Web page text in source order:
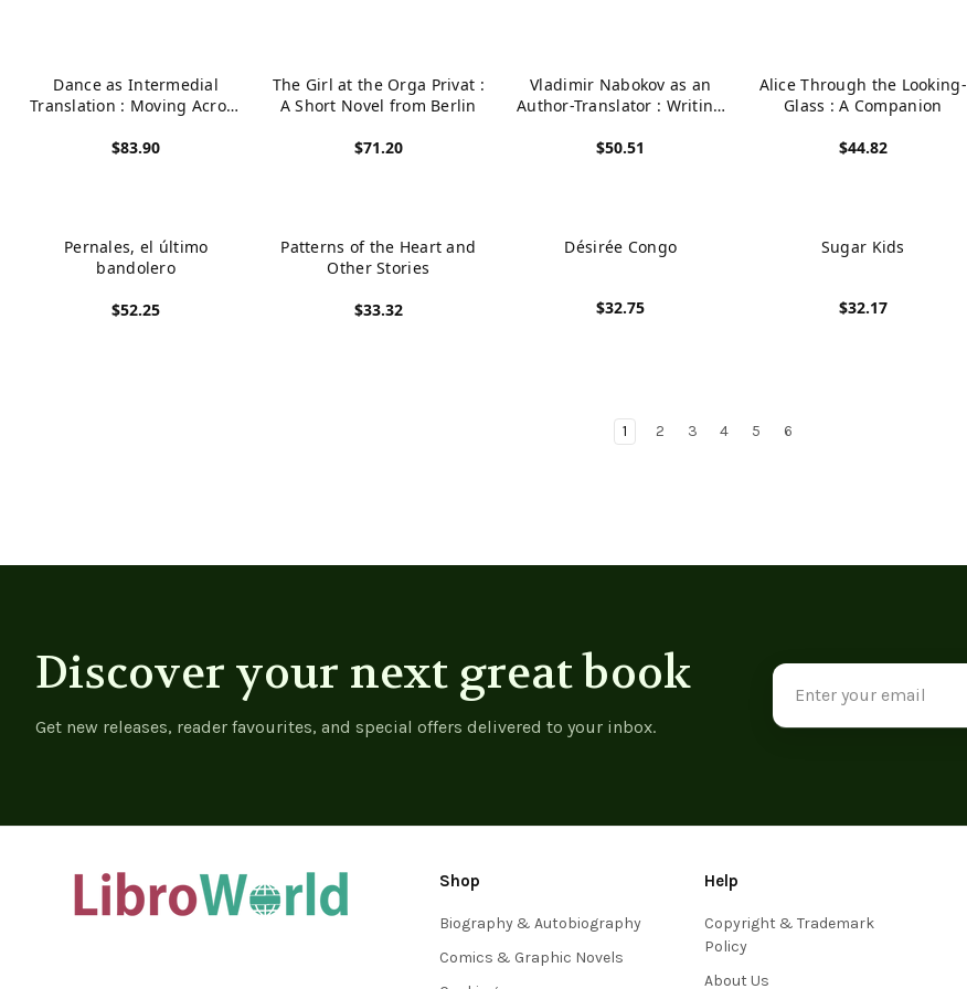
Dance as Intermedial
Translation : Moving Across
$83.90
The Girl at the Orga Privat :
A Short Novel from Berlin
$71.20
Vladimir Nabokov as an
Author-Translator : Writing
Russian, English and
$50.51
Alice Through the Looking-
Glass : A Companion
$44.82
Pernales, el último
bandolero
$52.25
Patterns of the Heart and
Other Stories
$33.32
Désirée Congo
$32.75
Sugar Kids
$32.17
1 2 3 4 5 6
Discover your next great book
Get new releases, reader favourites, and special offers delivered to your inbox.
Email
Address
Shop
Biography & Autobiography
Comics & Graphic Novels
Help
Copyright & Trademark
Policy
About Us